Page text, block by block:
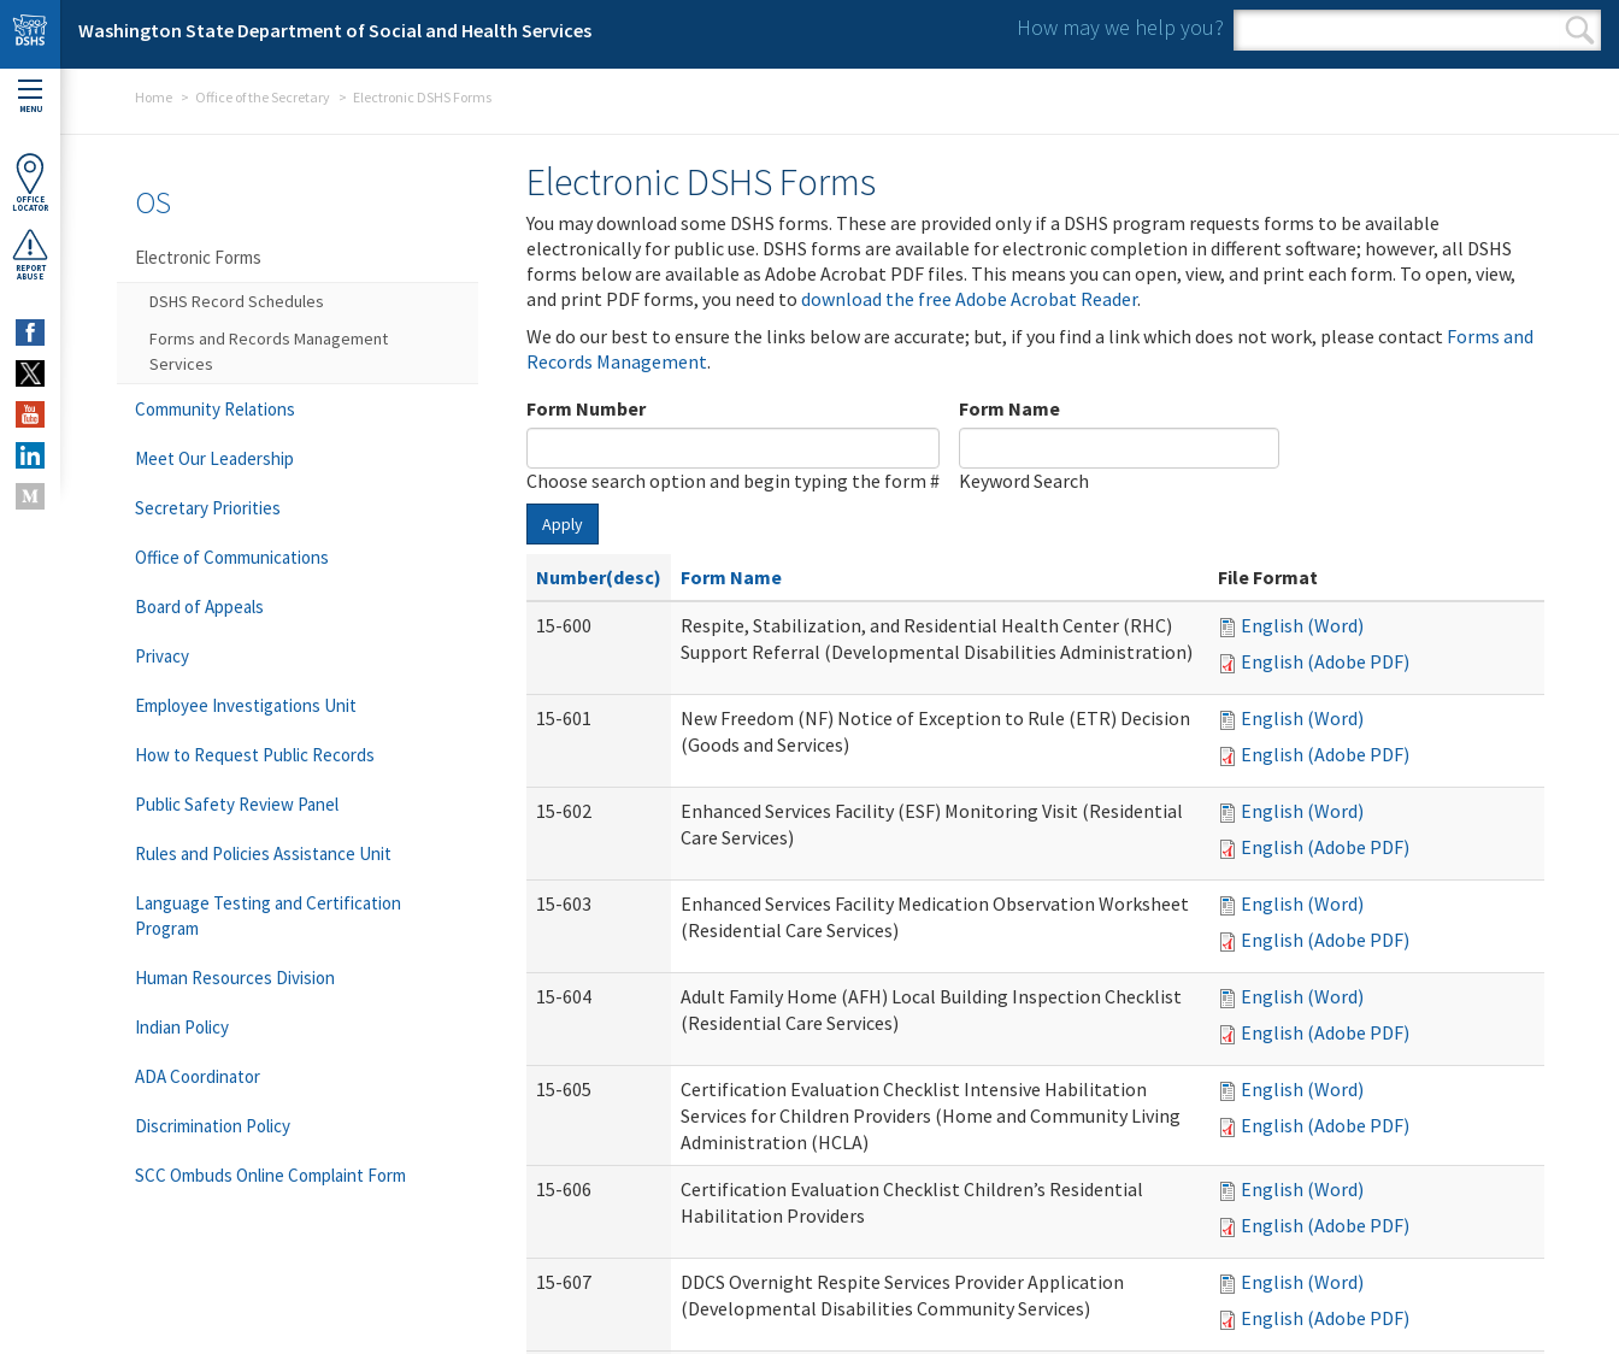
Skip to main content
Washington State Department of Social and Health Services How may we help you?
Search form
Search
MENU
OFFICE
LOCATOR
REPORT
ABUSE
Home Office of the Secretary Electronic DSHS Forms
Electronic DSHS Forms
You may download some DSHS forms. These are provided only if a DSHS program requests forms to be available
electronically for public use. DSHS forms are available for electronic completion in different software; however, all DSHS
forms below are available as Adobe Acrobat PDF files. This means you can open, view, and print each form. To open, view,
and print PDF forms, you need to download the free Adobe Acrobat Reader.
We do our best to ensure the links below are accurate; but, if you find a link which does not work, please contact Forms and
Records Management.
Form Number
Choose search option and begin typing the form #
Form Name
Keyword Search
Apply
Number(desc) Form Name
File Format
15-600
Respite, Stabilization, and Residential Health Center (RHC)
Support Referral (Developmental Disabilities Administration)
English (Word)
English (Adobe PDF)
15-601
New Freedom (NF) Notice of Exception to Rule (ETR) Decision
(Goods and Services)
English (Word)
English (Adobe PDF)
15-602
Enhanced Services Facility (ESF) Monitoring Visit (Residential
Care Services)
English (Word)
English (Adobe PDF)
15-603
Enhanced Services Facility Medication Observation Worksheet
(Residential Care Services)
English (Word)
English (Adobe PDF)
15-604
Adult Family Home (AFH) Local Building Inspection Checklist
(Residential Care Services)
English (Word)
English (Adobe PDF)
15-605
Certification Evaluation Checklist Intensive Habilitation
Services for Children Providers (Home and Community Living
Administration (HCLA)
English (Word)
English (Adobe PDF)
15-606
Certification Evaluation Checklist Children’s Residential
Habilitation Providers
English (Word)
English (Adobe PDF)
15-607
DDCS Overnight Respite Services Provider Application
(Developmental Disabilities Community Services)
English (Word)
English (Adobe PDF)
OS
Electronic Forms
DSHS Record Schedules
Forms and Records Management
Services
Community Relations
Meet Our Leadership
Secretary Priorities
Office of Communications
Board of Appeals
Privacy
Employee Investigations Unit
How to Request Public Records
Public Safety Review Panel
Rules and Policies Assistance Unit
Language Testing and Certification
Program
Human Resources Division
Indian Policy
ADA Coordinator
Discrimination Policy
SCC Ombuds Online Complaint Form